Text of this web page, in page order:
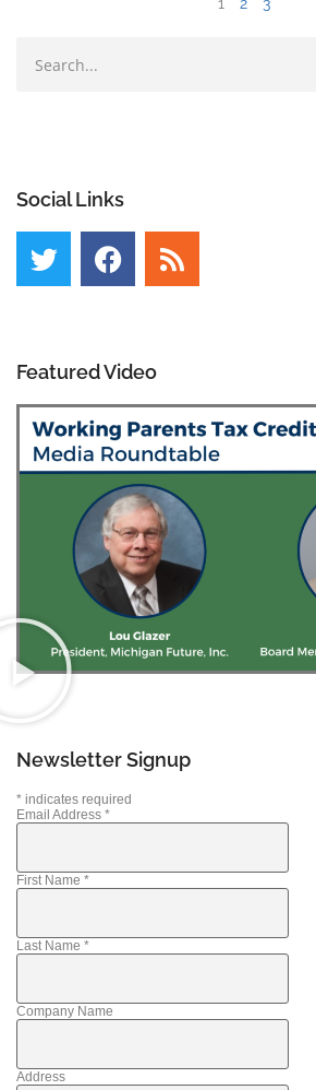
1 2 3
Social Links
Featured Video
Newsletter Signup
* indicates required
Email Address *
First Name *
Last Name *
Company Name
Address